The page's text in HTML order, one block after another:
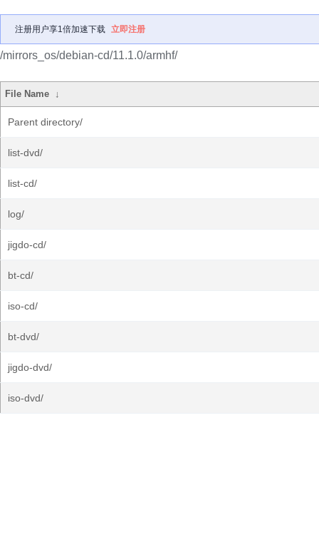
注册用户享1倍加速下载 立即注册
/mirrors_os/debian-cd/11.1.0/armhf/
File Name ↓
Parent directory/
list-dvd/
list-cd/
log/
jigdo-cd/
bt-cd/
iso-cd/
bt-dvd/
jigdo-dvd/
iso-dvd/